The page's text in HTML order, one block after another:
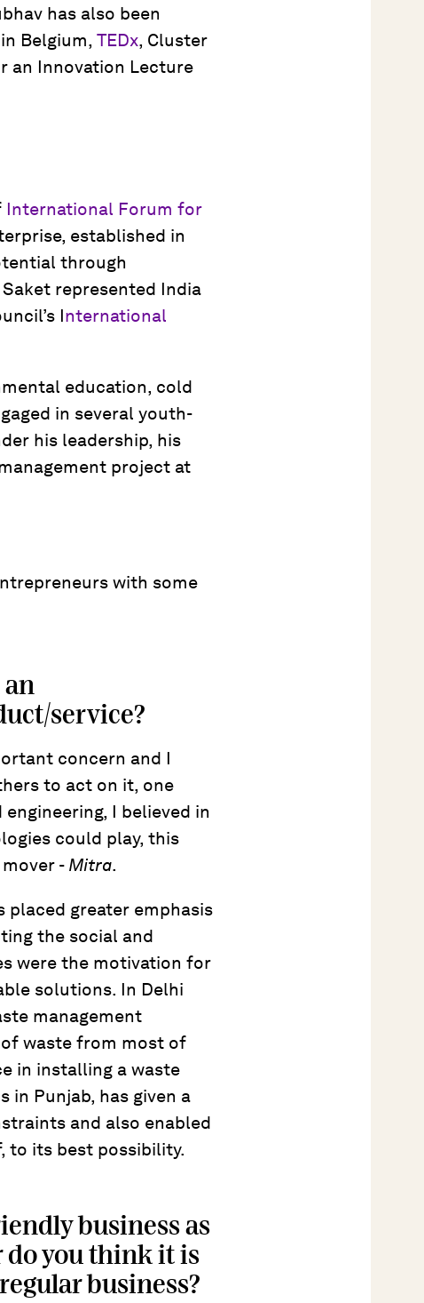
has also been
Belgium, TEDx, Cluster
an Innovation Lecture
International Forum for
established in
through
represented India
International
education, cold
in several youth-
his leadership, his
project at
with some
an
service?
concern and I
to act on it, one
I believed in
could play, this
- Mitra.
placed greater emphasis
the social and
were the motivation for
solutions. In Delhi
management
waste from most of
in installing a waste
in Punjab, has given a
and also enabled
to its best possibility.
business as
do you think it is
business?